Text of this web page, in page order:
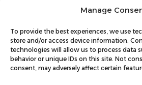
Manage
To provide the best experiences, we use
store and/or access device information.
technologies will allow us to process data
behavior or unique IDs on this site. Not
consent, may adversely affect certain
audience preferences, brands can
video ads that effectively engage
Monitoring
for Campaign Success
Tracking key performance metrics is